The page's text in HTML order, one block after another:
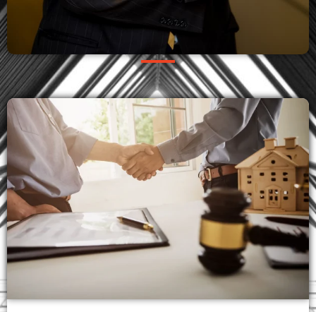
OUR PRACTICES